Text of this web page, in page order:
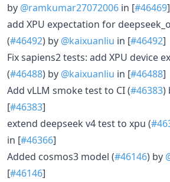
by @ramkumar27072006 in [#46469]
add XPU expectation for
(#46492) by @kaixuanliu in [#46492]
Fix sapiens2 tests: add XPU device
(#46488) by @kaixuanliu in [#46488]
Add vLLM smoke test to CI (#46383)
[#46383]
extend deepseek v4 test to xpu (
in [#46366]
Added cosmos3 model (#46146) by
[#46146]